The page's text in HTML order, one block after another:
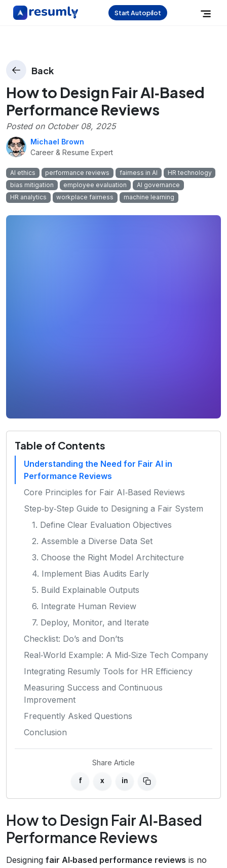
Start Autopilot
Back
How to Design Fair AI‑Based
Performance Reviews
Posted on October 08, 2025
Michael Brown
Career & Resume Expert
AI ethics performance reviews fairness in AI
HR technology
bias mitigation
employee evaluation
AI governance
HR analytics
workplace fairness machine learning
Table of Contents
Understanding the Need for Fair AI in
Performance Reviews
Core Principles for Fair AI‑Based Reviews
Step‑by‑Step Guide to Designing a Fair System
1. Define Clear Evaluation Objectives
2. Assemble a Diverse Data Set
3. Choose the Right Model Architecture
4. Implement Bias Audits Early
5. Build Explainable Outputs
6. Integrate Human Review
7. Deploy, Monitor, and Iterate
Checklist: Do’s and Don’ts
Real‑World Example: A Mid‑Size Tech Company
Integrating Resumly Tools for HR Efficiency
Measuring Success and Continuous
Improvement
Frequently Asked Questions
Conclusion
Share Article
f x in
How to Design Fair AI‑Based
Performance Reviews
Designing fair AI‑based performance reviews is no